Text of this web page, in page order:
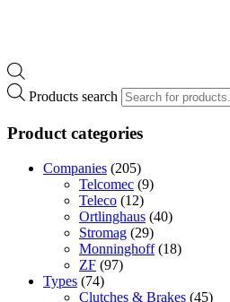
Products search
Product categories
Companies (205)
Telcomec (9)
Teleco (12)
Ortlinghaus (40)
Stromag (29)
Monninghoff (18)
ZF (97)
Types (74)
Clutches & Brakes (45)